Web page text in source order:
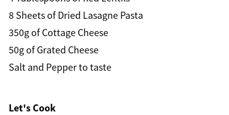
8 Sheets of Dried Lasagne Pasta
350g of Cottage Cheese
50g of Grated Cheese
Salt and Pepper to taste
Let's Cook